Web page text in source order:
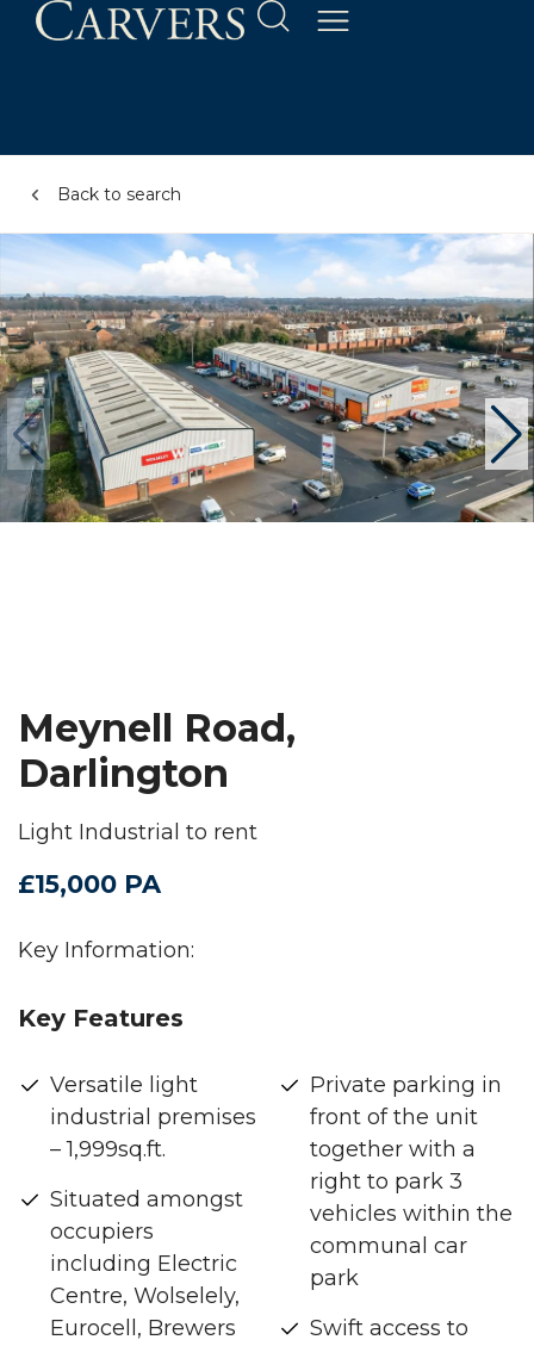
Back to search
Meynell Road,
Darlington
Light Industrial to rent
£15,000 PA
Key Information:
Key Features
Versatile light
industrial premises
– 1,999sq.ft.
Situated amongst
occupiers
including Electric
Centre, Wolselely,
Eurocell, Brewers
Private parking in
front of the unit
together with a
right to park 3
vehicles within the
communal car
park
Swift access to